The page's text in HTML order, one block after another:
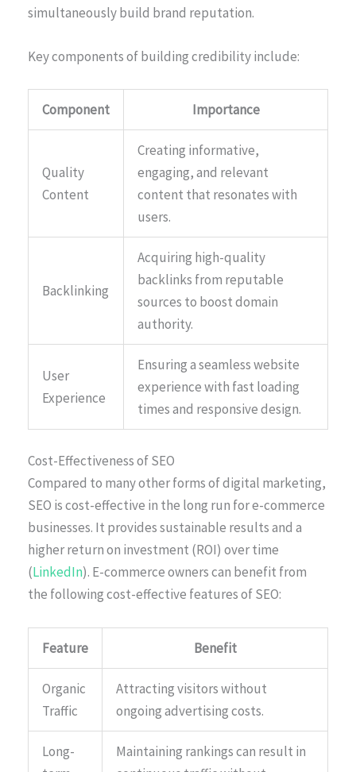
simultaneously build brand reputation.
Key components of building credibility include:
Component Importance
Quality
Content
Creating informative,
engaging, and relevant
content that resonates with
users.
Backlinking
Acquiring high-quality
backlinks from reputable
sources to boost domain
authority.
User
Experience
Ensuring a seamless website
experience with fast loading
times and responsive design.
Cost-Effectiveness of SEO
Compared to many other forms of digital marketing,
SEO is cost-effective in the long run for e-commerce
businesses. It provides sustainable results and a
higher return on investment (ROI) over time
(LinkedIn). E-commerce owners can benefit from
the following cost-effective features of SEO:
Feature Benefit
Organic
Traffic
Attracting visitors without
ongoing advertising costs.
Long-
Maintaining rankings can result in